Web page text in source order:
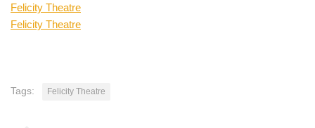
Felicity Theatre
Felicity Theatre
Tags: Felicity Theatre